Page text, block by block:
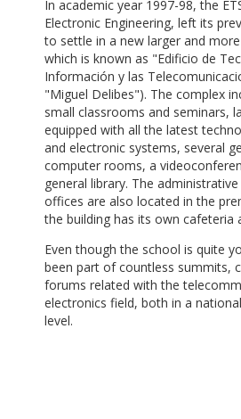
In academic year 1997-98, the
Electronic Engineering, left its
to settle in a new larger and
which is known as "Edificio de
Información y las
"Miguel Delibes"). The complex
small classrooms and seminars,
equipped with all the latest
and electronic systems, several
computer rooms, a
general library. The administrative
offices are also located in the
the building has its own cafeteria
Even though the school is quite
been part of countless summits,
forums related with the
electronics field, both in a
level.